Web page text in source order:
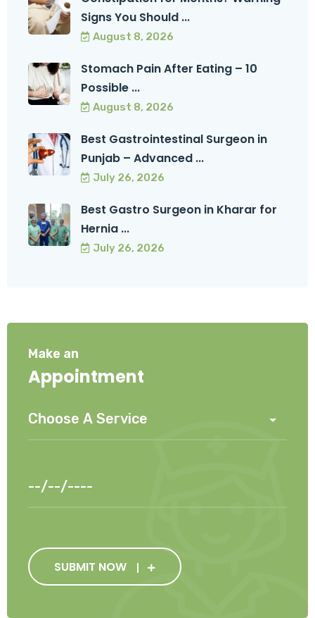
Signs You Should ...
August 8, 2026
Stomach Pain After Eating – 10
Possible ...
August 8, 2026
Best Gastrointestinal Surgeon in
Punjab – Advanced ...
July 26, 2026
Best Gastro Surgeon in Kharar for
Hernia ...
July 26, 2026
Make an
Appointment
SUBMIT NOW